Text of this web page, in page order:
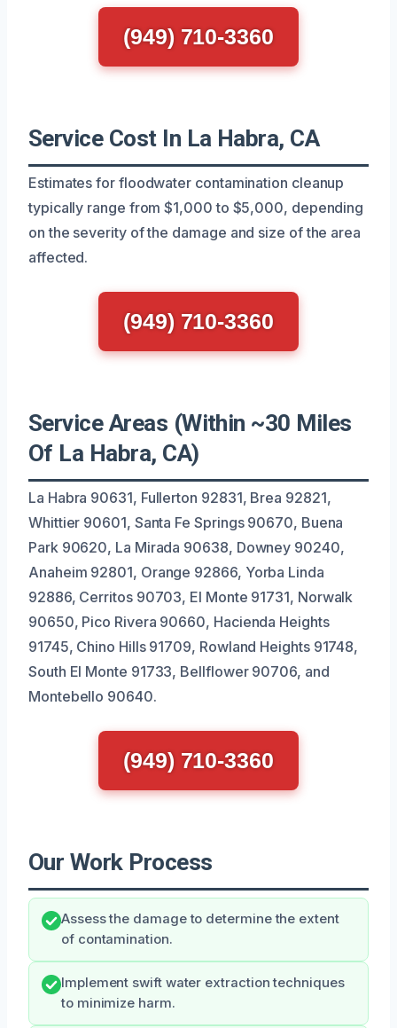
(949) 710-3360
Service Cost In La Habra, CA
Estimates for floodwater contamination cleanup
typically range from $1,000 to $5,000, depending
on the severity of the damage and size of the area
affected.
(949) 710-3360
Service Areas (Within ~30 Miles
Of La Habra, CA)
La Habra 90631, Fullerton 92831, Brea 92821,
Whittier 90601, Santa Fe Springs 90670, Buena
Park 90620, La Mirada 90638, Downey 90240,
Anaheim 92801, Orange 92866, Yorba Linda
92886, Cerritos 90703, El Monte 91731, Norwalk
90650, Pico Rivera 90660, Hacienda Heights
91745, Chino Hills 91709, Rowland Heights 91748,
South El Monte 91733, Bellflower 90706, and
Montebello 90640.
(949) 710-3360
Our Work Process
Assess the damage to determine the extent
of contamination.
Implement swift water extraction techniques
to minimize harm.